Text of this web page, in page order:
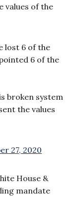
values of the
lost 6 of the
6 of the
broken system
the values
27, 2020
House &
mandate